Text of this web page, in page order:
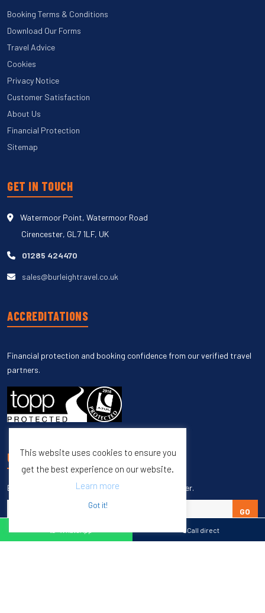
Call direct
Booking Terms & Conditions
Download Our Forms
Travel Advice
Cookies
Privacy Notice
Customer Satisfaction
About Us
Financial Protection
Sitemap
GET IN TOUCH
Watermoor Point, Watermoor Road
Cirencester, GL7 1LF, UK
01285 424470
sales@burleightravel.co.uk
ACCREDITATIONS
Financial protection and booking confidence from our verified travel
partners.
UNSUBSCRIBE
Enter your email to unsubscribe from our newsletter.
GO
This website uses cookies to ensure you
get the best experience on our website.
Learn more
Got it!